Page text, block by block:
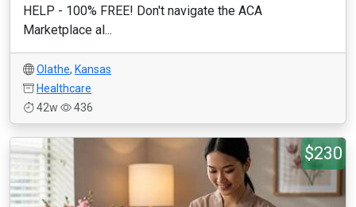
HELP - 100% FREE! Don't navigate the ACA
Marketplace al...
Olathe, Kansas
Healthcare
42w
436
$230